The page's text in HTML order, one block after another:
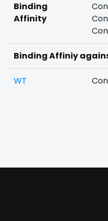
Binding
Affinity
Binding Affiniy
WT